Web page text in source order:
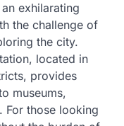
exhilarating
the challenge of
the city.
located in
provides
museums,
For those looking